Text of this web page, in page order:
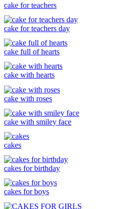
cake for teachers
cake for teachers day
cake full of hearts
cake with hearts
cake with roses
cake with smiley face
cakes
cakes for birthday
cakes for boys